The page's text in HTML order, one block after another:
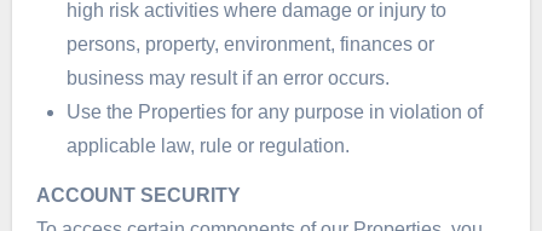
high risk activities where damage or injury to
persons, property, environment, finances or
business may result if an error occurs.
Use the Properties for any purpose in violation of
applicable law, rule or regulation.
ACCOUNT SECURITY